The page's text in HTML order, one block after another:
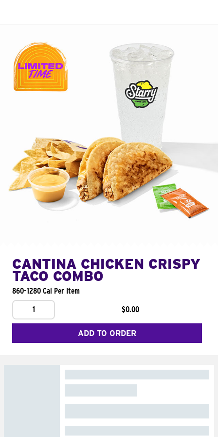
CANTINA CHICKEN CRISPY
TACO COMBO
860-1280 Cal Per Item
1
$0.00
ADD TO ORDER